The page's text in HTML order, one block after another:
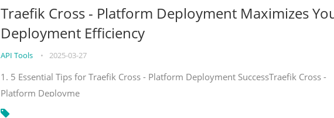
Traefik Cross - Platform Deployment Maximizes
Deployment Efficiency
API Tools • 2025-03-27
1. 5 Essential Tips for Traefik Cross - Platform Deployment SuccessTraefik Cross -
Platform Deployme